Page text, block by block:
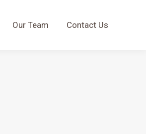
Our Team Contact Us